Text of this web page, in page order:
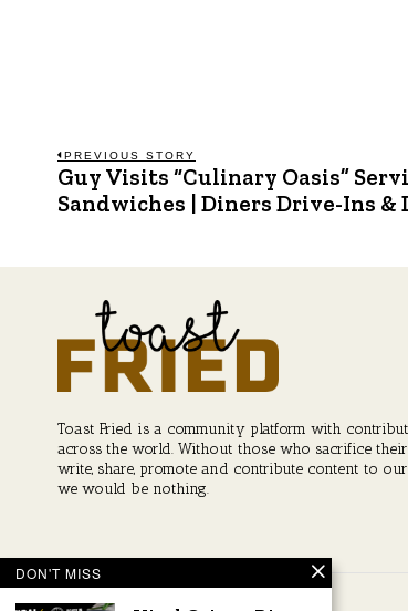
Post
navigation
PREVIOUS STORY
Previous
post:
Guy Visits “Culinary Oasis”
Sandwiches | Diners Drive-Ins &
Toast Fried is a community platform with
across the world. Without those who sacrifice
write, share, promote and contribute content to
we would be nothing.
DON'T MISS